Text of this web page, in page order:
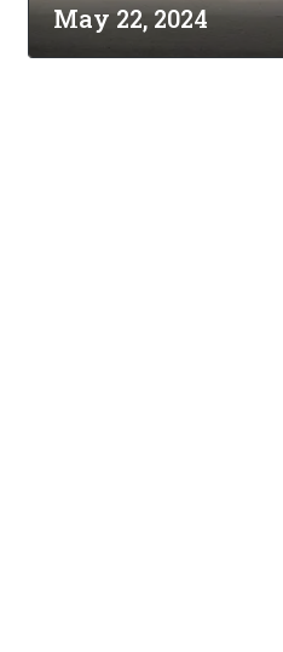
May 22, 2024